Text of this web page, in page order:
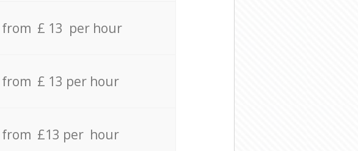
from £ 13 per hour
from £ 13 per hour
from £13 per hour